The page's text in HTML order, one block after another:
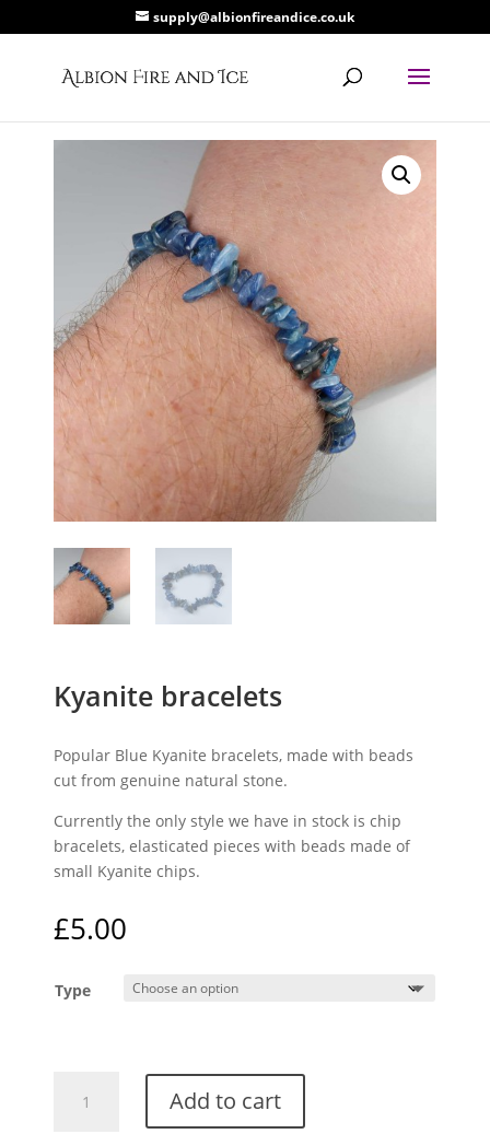
supply@albionfireandice.co.uk
Kyanite bracelets
Popular Blue Kyanite bracelets, made with beads
cut from genuine natural stone.
Currently the only style we have in stock is chip
bracelets, elasticated pieces with beads made of
small Kyanite chips.
£5.00
Type
bracelets
Add to cart